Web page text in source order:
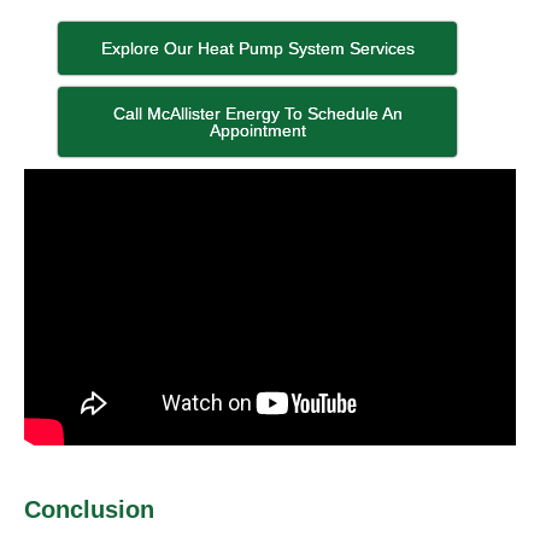
Explore Our Heat Pump System Services
Call McAllister Energy To Schedule An
Appointment
Conclusion